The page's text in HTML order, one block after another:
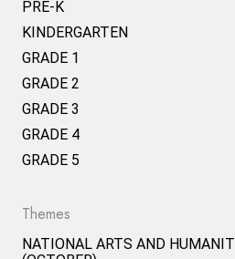
PRE-K
KINDERGARTEN
GRADE 1
GRADE 2
GRADE 3
GRADE 4
GRADE 5
Themes
NATIONAL ARTS AND